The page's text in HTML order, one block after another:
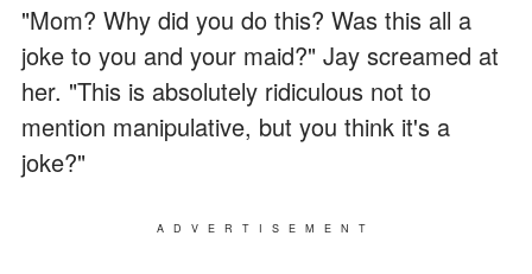
"Mom? Why did you do this? Was this all a
joke to you and your maid?" Jay screamed at
her. "This is absolutely ridiculous not to
mention manipulative, but you think it's a
joke?"
ADVERTISEMENT